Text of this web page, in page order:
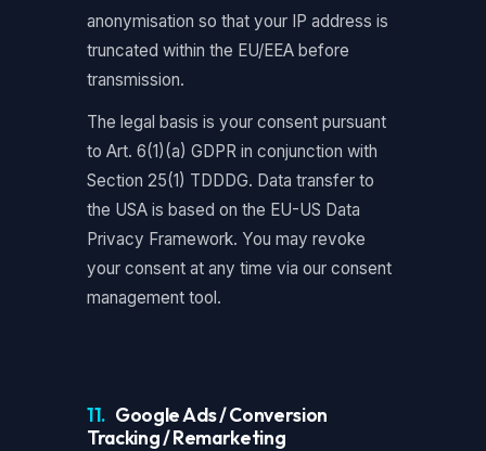
anonymisation so that your IP address is
truncated within the EU/EEA before
transmission.
The legal basis is your consent pursuant
to Art. 6(1)(a) GDPR in conjunction with
Section 25(1) TDDDG. Data transfer to
the USA is based on the EU-US Data
Privacy Framework. You may revoke
your consent at any time via our consent
management tool.
11. Google Ads / Conversion
Tracking / Remarketing